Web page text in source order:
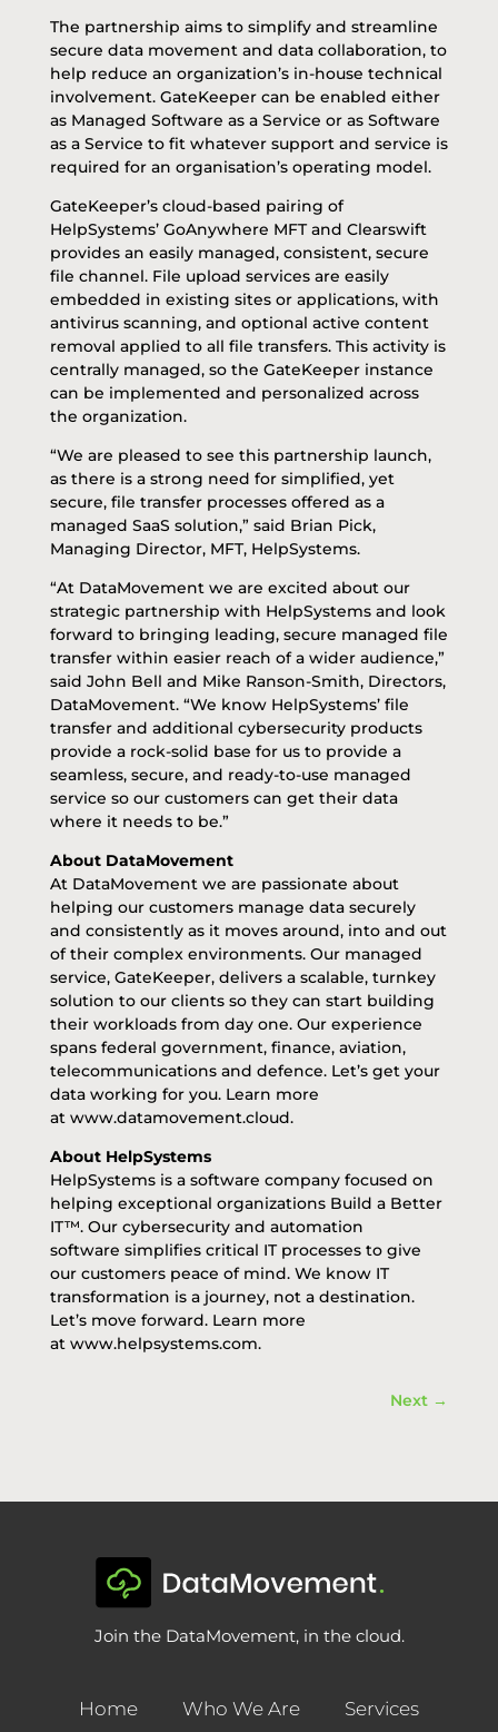
The partnership aims to simplify and streamline
secure data movement and data collaboration, to
help reduce an organization’s in-house technical
involvement. GateKeeper can be enabled either
as Managed Software as a Service or as Software
as a Service to fit whatever support and service is
required for an organisation’s operating model.
GateKeeper’s cloud-based pairing of
HelpSystems’ GoAnywhere MFT and Clearswift
provides an easily managed, consistent, secure
file channel. File upload services are easily
embedded in existing sites or applications, with
antivirus scanning, and optional active content
removal applied to all file transfers. This activity is
centrally managed, so the GateKeeper instance
can be implemented and personalized across
the organization.
“We are pleased to see this partnership launch,
as there is a strong need for simplified, yet
secure, file transfer processes offered as a
managed SaaS solution,” said Brian Pick,
Managing Director, MFT, HelpSystems.
“At DataMovement we are excited about our
strategic partnership with HelpSystems and look
forward to bringing leading, secure managed file
transfer within easier reach of a wider audience,”
said John Bell and Mike Ranson-Smith, Directors,
DataMovement. “We know HelpSystems’ file
transfer and additional cybersecurity products
provide a rock-solid base for us to provide a
seamless, secure, and ready-to-use managed
service so our customers can get their data
where it needs to be.”
About DataMovement
At DataMovement we are passionate about
helping our customers manage data securely
and consistently as it moves around, into and out
of their complex environments. Our managed
service, GateKeeper, delivers a scalable, turnkey
solution to our clients so they can start building
their workloads from day one. Our experience
spans federal government, finance, aviation,
telecommunications and defence. Let’s get your
data working for you. Learn more
at www.datamovement.cloud.
About HelpSystems
HelpSystems is a software company focused on
helping exceptional organizations Build a Better
IT™. Our cybersecurityand automation
software simplifies critical IT processes to give
our customers peace of mind. We know IT
transformation is a journey, not a destination.
Let’s move forward. Learn more
at www.helpsystems.com.
Next →
Join the DataMovement, in the cloud.
Home Who We Are
Services